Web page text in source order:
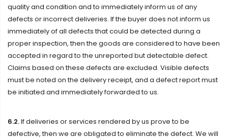
quality and condition and to immediately inform us of any
defects or incorrect deliveries. If the buyer does not inform us
immediately of all defects that could be detected during a
proper inspection, then the goods are considered to have been
accepted in regard to the unreported but detectable defect.
Claims based on these defects are excluded. Visible defects
must be noted on the delivery receipt, and a defect report must
be initiated and immediately forwarded to us.
6.2.If deliveries or services rendered by us prove to be
defective, then we are obligated to eliminate the defect. We will